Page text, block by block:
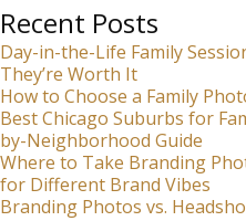
Recent Posts
Day-in-the-Life Family
They’re Worth It
How to Choose a Family
Best Chicago Suburbs for
by-Neighborhood Guide
Where to Take Branding
for Different Brand Vibes
Branding Photos vs.